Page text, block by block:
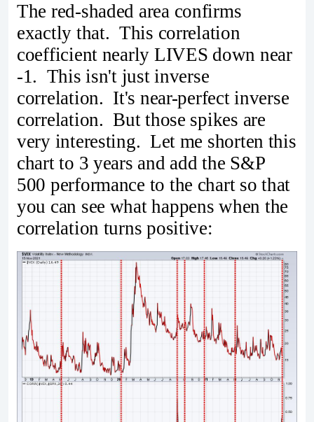
The red-shaded area confirms
exactly that. This correlation
coefficient nearly LIVES down near
-1. This isn't just inverse
correlation. It's near-perfect inverse
correlation. But those spikes are
very interesting. Let me shorten this
chart to 3 years and add the S&P
500 performance to the chart so that
you can see what happens when the
correlation turns positive: